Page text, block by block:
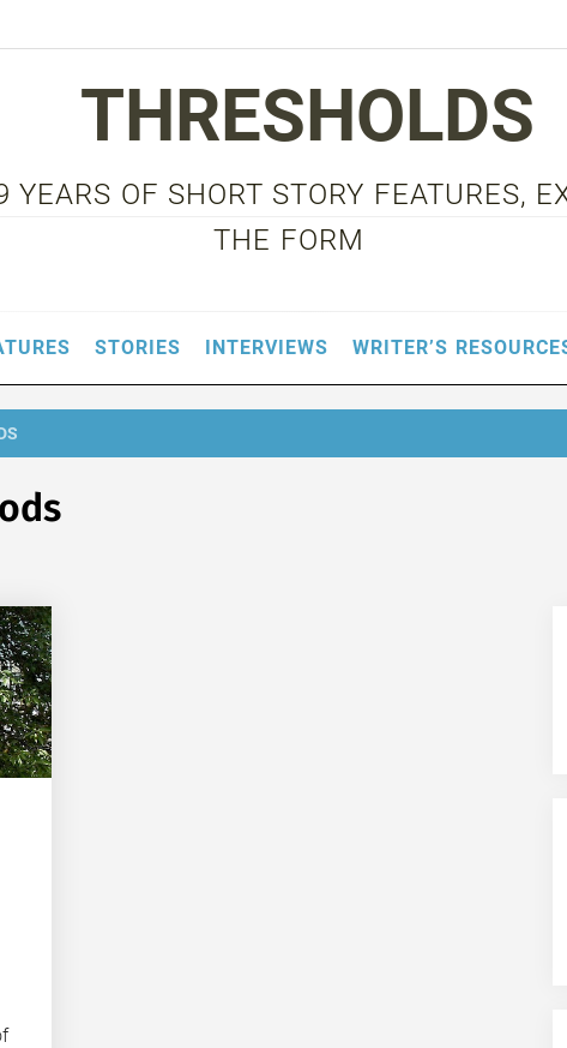
THRESHOLDS
OF SHORT STORY FEATURES,
THE FORM
STORIES INTERVIEWS WRITER’S